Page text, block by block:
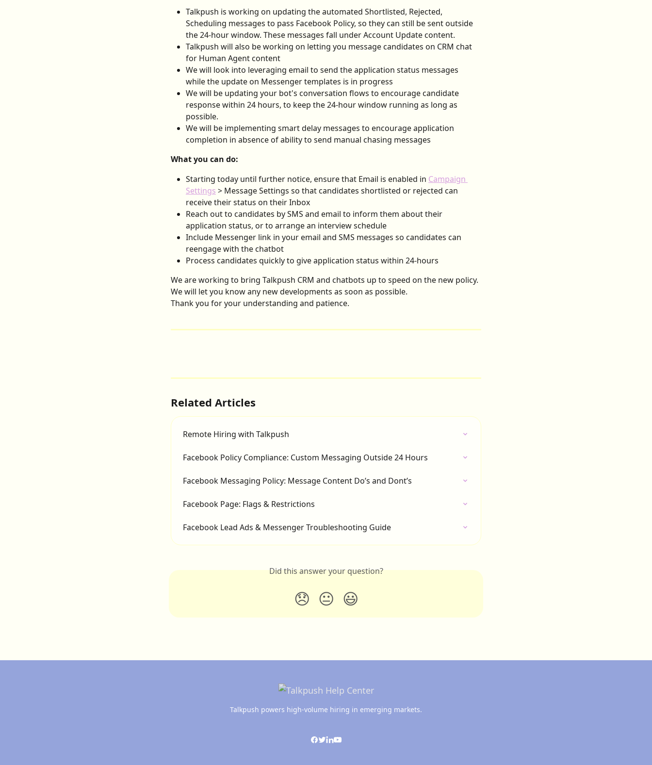
Talkpush is working on updating the automated Shortlisted, Rejected,
Scheduling messages to pass Facebook Policy, so they can still be sent outside
the 24-hour window. These messages fall under Account Update content.
Talkpush will also be working on letting you message candidates on CRM chat
for Human Agent content
We will look into leveraging email to send the application status messages
while the update on Messenger templates is in progress
We will be updating your bot's conversation flows to encourage candidate
response within 24 hours, to keep the 24-hour window running as long as
possible.
We will be implementing smart delay messages to encourage application
completion in absence of ability to send manual chasing messages
What you can do:
Starting today until further notice, ensure that Email is enabled in Campaign
Settings > Message Settings so that candidates shortlisted or rejected can
receive their status on their Inbox
Reach out to candidates by SMS and email to inform them about their
application status, or to arrange an interview schedule
Include Messenger link in your email and SMS messages so candidates can
reengage with the chatbot
Process candidates quickly to give application status within 24-hours
We are working to bring Talkpush CRM and chatbots up to speed on the new policy.
We will let you know any new developments as soon as possible.
Thank you for your understanding and patience.
Related Articles
Remote Hiring with Talkpush
Facebook Policy Compliance: Custom Messaging Outside 24 Hours
Facebook Messaging Policy: Message Content Do’s and Dont’s
Facebook Page: Flags & Restrictions
Facebook Lead Ads & Messenger Troubleshooting Guide
Did this answer your question?
😞 😐 😃
Talkpush powers high-volume hiring in emerging markets.